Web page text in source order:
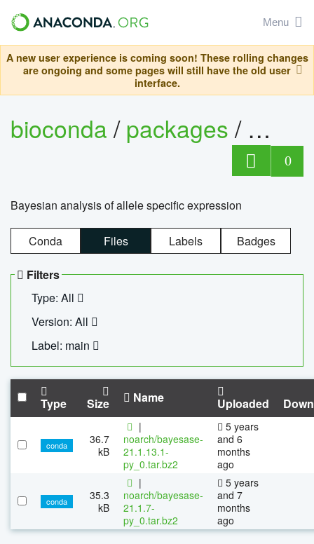
Menu
A new user experience is coming soon! These rolling changes
are ongoing and some pages will still have the old user
interface.
bioconda/packages/
0
Bayesian analysis of allele specific expression
Conda Files Labels Badges
Filters
Type: All
Version: All
Label: main
Type Size Name Uploaded
conda
36.7
kB
|
noarch/bayesase-
21.1.13.1-
py_0.tar.bz2
5 years
and 6
months
ago
conda
35.3
kB
|
noarch/bayesase-
21.1.7-
py_0.tar.bz2
5 years
and 7
months
ago